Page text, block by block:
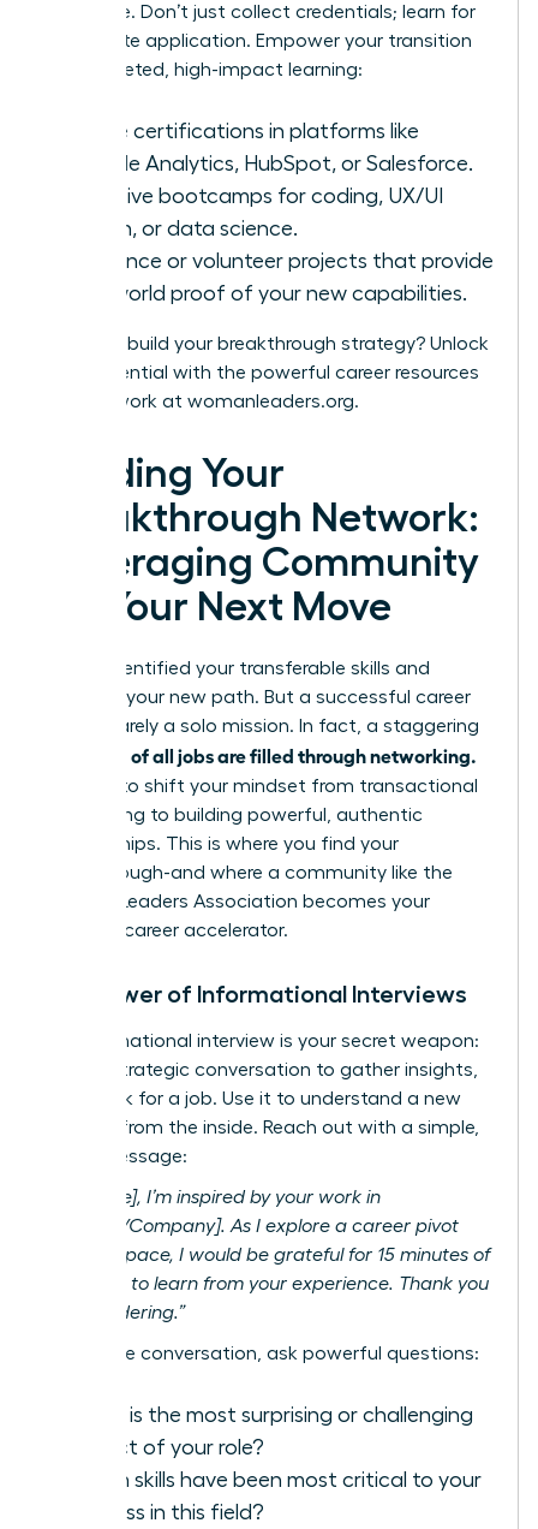
irresistible. Don’t just collect credentials; learn for
immediate application. Empower your transition
with targeted, high-impact learning:
Online certifications in platforms like
Google Analytics, HubSpot, or Salesforce.
Intensive bootcamps for coding, UX/UI
design, or data science.
Freelance or volunteer projects that provide
real-world proof of your new capabilities.
Ready to build your breakthrough strategy? Unlock
your potential with the powerful career resources
and network at womanleaders.org.
Building Your
Breakthrough Network:
Leveraging Community
for Your Next Move
You’ve identified your transferable skills and
mapped your new path. But a successful career
pivot is rarely a solo mission. In fact, a staggering
up to 85% of all jobs are filled through networking.
It’s time to shift your mindset from transactional
connecting to building powerful, authentic
relationships. This is where you find your
breakthrough-and where a community like the
Women Leaders Association becomes your
ultimate career accelerator.
The Power of Informational Interviews
An informational interview is your secret weapon:
a brief, strategic conversation to gather insights,
to ask for a job. Use it to understand a new
industry from the inside. Reach out with a simple,
direct message:
“Hi [Name], I’m inspired by your work in
[Industry/Company]. As I explore a career pivot
into this space, I would be grateful for 15 minutes of
your time to learn from your experience. Thank you
for considering.”
During the conversation, ask powerful questions:
What is the most surprising or challenging
aspect of your role?
Which skills have been most critical to your
success in this field?